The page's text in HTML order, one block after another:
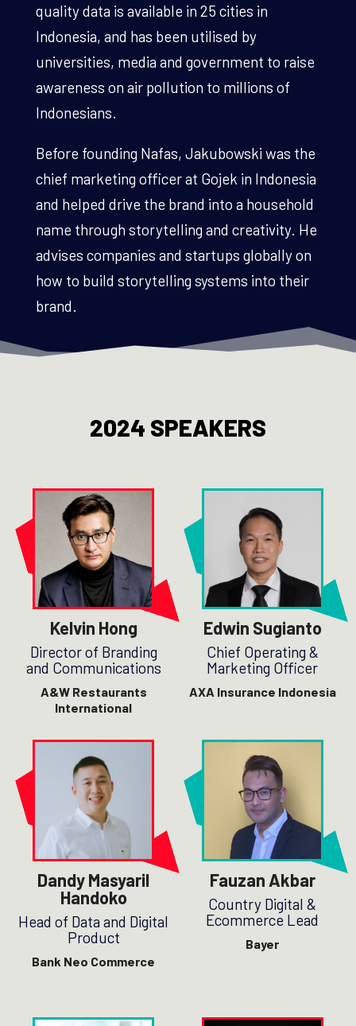
quality data is available in 25 cities in
Indonesia, and has been utilised by
universities, media and government to raise
awareness on air pollution to millions of
Indonesians.
Before founding Nafas, Jakubowski was the
chief marketing officer at Gojek in Indonesia
and helped drive the brand into a household
name through storytelling and creativity. He
advises companies and startups globally on
how to build storytelling systems into their
brand.
2024 SPEAKERS
Kelvin Hong
Director of Branding
and Communications
A&W Restaurants
International
Edwin Sugianto
Chief Operating &
Marketing Officer
AXA Insurance Indonesia
Dandy Masyaril
Handoko
Head of Data and Digital
Product
Bank Neo Commerce
Fauzan Akbar
Country Digital &
Ecommerce Lead
Bayer